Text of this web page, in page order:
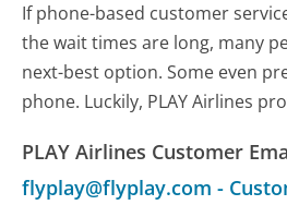
If phone-based customer
the wait times are long, many
next-best option. Some even
phone. Luckily, PLAY Airlines
PLAY Airlines Customer
flyplay@flyplay.com -